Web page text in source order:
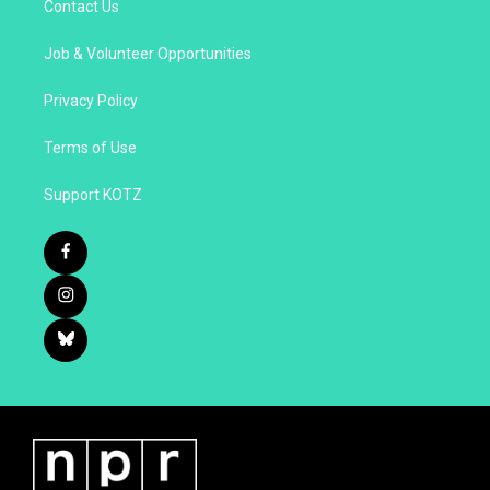
Contact Us
Job & Volunteer Opportunities
Privacy Policy
Terms of Use
Support KOTZ